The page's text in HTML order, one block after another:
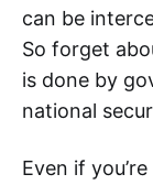
can be
So forget
is done by
national
Even if